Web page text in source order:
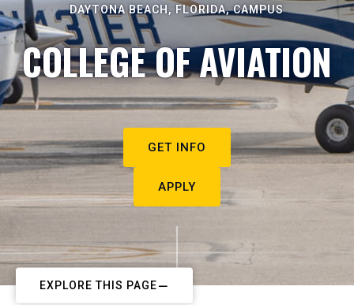
DAYTONA BEACH, FLORIDA, CAMPUS
COLLEGE OF AVIATION
GET INFO
APPLY
EXPLORE THIS PAGE